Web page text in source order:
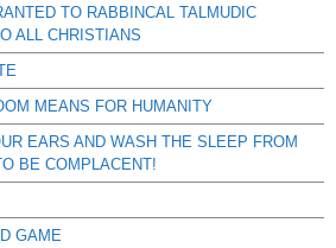
TO RABBINCAL TALMUDIC
ALL CHRISTIANS
MEANS FOR HUMANITY
EARS AND WASH THE SLEEP FROM
BE COMPLACENT!
GAME